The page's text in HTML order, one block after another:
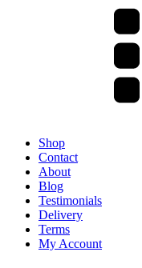
Shop
Contact
About
Blog
Testimonials
Delivery
Terms
My Account